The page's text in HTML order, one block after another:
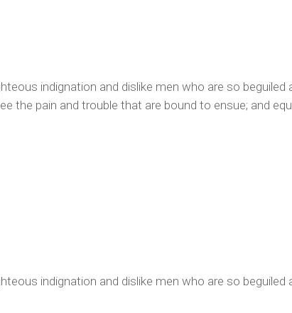
indignation and dislike men who are so
the pain and trouble that are bound to ensue; and
indignation and dislike men who are so